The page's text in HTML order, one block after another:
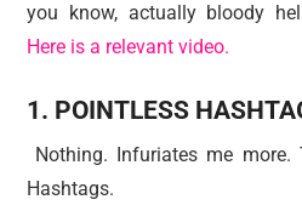
you know, actually bloody
Here is a relevant video.
1. POINTLESS
Nothing. Infuriates me more.
Hashtags.